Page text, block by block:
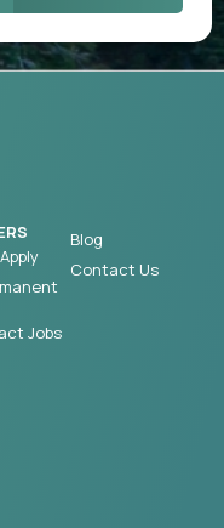
Jobs
Blog
Contact Us